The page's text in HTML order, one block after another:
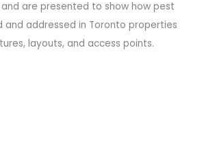
are presented to show how pest
and addressed in Toronto properties
layouts, and access points.